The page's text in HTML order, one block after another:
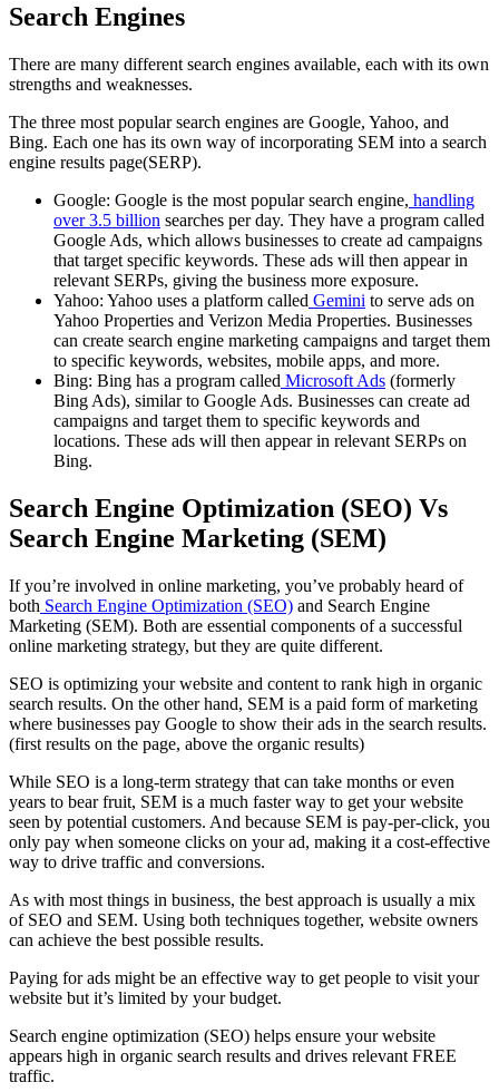
Search Engines
There are many different search engines available, each with its own
strengths and weaknesses.
The three most popular search engines are Google, Yahoo, and
Bing. Each one has its own way of incorporating SEM into a search
engine results page(SERP).
Google: Google is the most popular search engine, handling
over 3.5 billion searches per day. They have a program called
Google Ads, which allows businesses to create ad campaigns
that target specific keywords. These ads will then appear in
relevant SERPs, giving the business more exposure.
Yahoo: Yahoo uses a platform called Gemini to serve ads on
Yahoo Properties and Verizon Media Properties. Businesses
can create search engine marketing campaigns and target them
to specific keywords, websites, mobile apps, and more.
Bing: Bing has a program called Microsoft Ads (formerly
Bing Ads), similar to Google Ads. Businesses can create ad
campaigns and target them to specific keywords and
locations. These ads will then appear in relevant SERPs on
Bing.
Search Engine Optimization (SEO) Vs
Search Engine Marketing (SEM)
If you’re involved in online marketing, you’ve probably heard of
both Search Engine Optimization (SEO) and Search Engine
Marketing (SEM). Both are essential components of a successful
online marketing strategy, but they are quite different.
SEO is optimizing your website and content to rank high in organic
search results. On the other hand, SEM is a paid form of marketing
where businesses pay Google to show their ads in the search results.
(first results on the page, above the organic results)
While SEO is a long-term strategy that can take months or even
years to bear fruit, SEM is a much faster way to get your website
seen by potential customers. And because SEM is pay-per-click, you
only pay when someone clicks on your ad, making it a cost-effective
way to drive traffic and conversions.
As with most things in business, the best approach is usually a mix
of SEO and SEM. Using both techniques together, website owners
can achieve the best possible results.
Paying for ads might be an effective way to get people to visit your
website but it’s limited by your budget.
Search engine optimization (SEO) helps ensure your website
appears high in organic search results and drives relevant FREE
traffic.